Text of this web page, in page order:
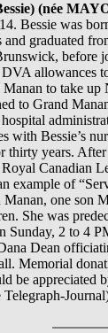
(née
Bessie was
graduated
before
allowances
Manan to take
to Grand
with Bessie’s
thirty years.
Canadian
example of
one son
She was
Sunday, 2 to 4
Dean
Memorial
be appreciated